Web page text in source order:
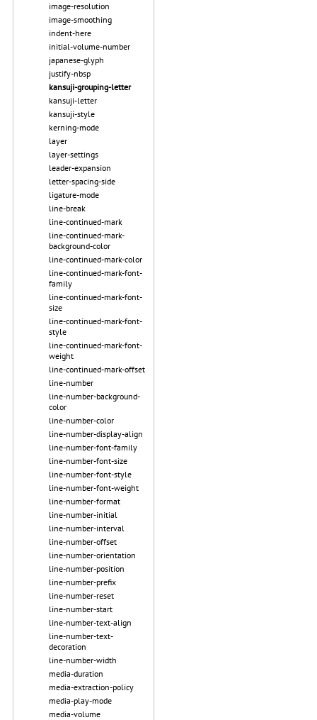
image-resolution
image-smoothing
indent-here
initial-volume-number
japanese-glyph
justify-nbsp
kansuji-grouping-letter
kansuji-letter
kansuji-style
kerning-mode
layer
layer-settings
leader-expansion
letter-spacing-side
ligature-mode
line-break
line-continued-mark
line-continued-mark-
background-color
line-continued-mark-color
line-continued-mark-font-
family
line-continued-mark-font-
size
line-continued-mark-font-
style
line-continued-mark-font-
weight
line-continued-mark-offset
line-number
line-number-background-
color
line-number-color
line-number-display-align
line-number-font-family
line-number-font-size
line-number-font-style
line-number-font-weight
line-number-format
line-number-initial
line-number-interval
line-number-offset
line-number-orientation
line-number-position
line-number-prefix
line-number-reset
line-number-start
line-number-text-align
line-number-text-
decoration
line-number-width
media-duration
media-extraction-policy
media-play-mode
media-volume